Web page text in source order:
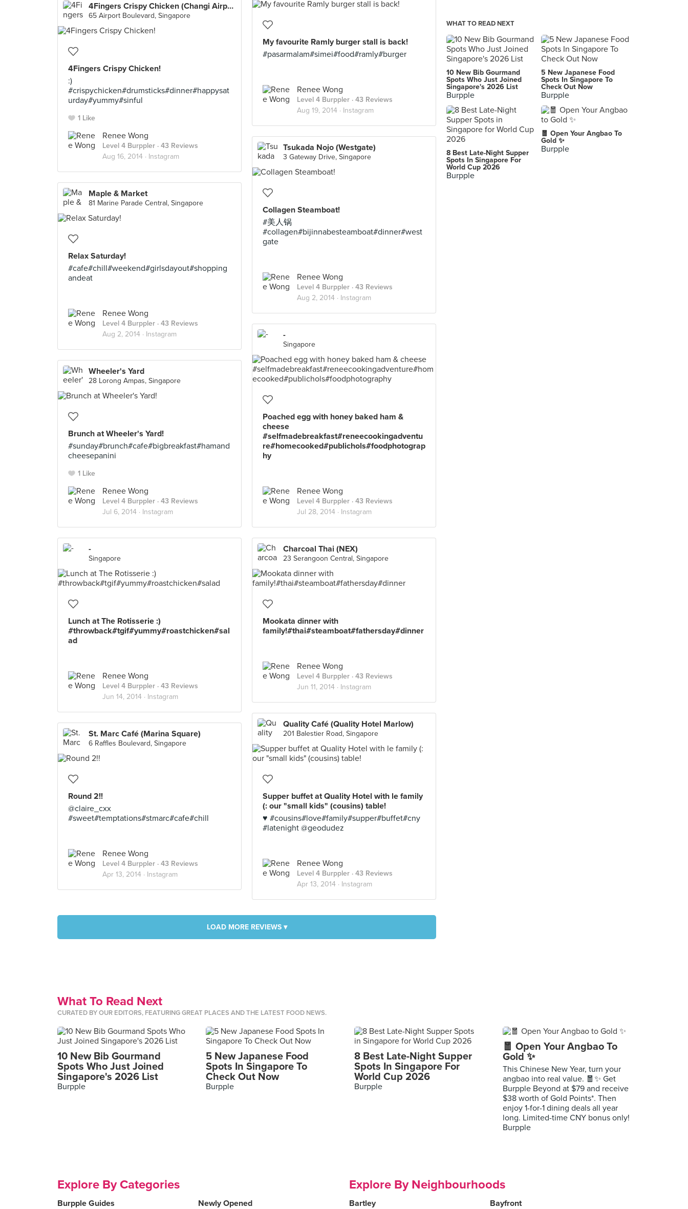
My favourite Ramly burger stall is back!
#pasarmalam#simei#food#ramly#burger
Renee Wong
Level 4 Burppler · 43 Reviews
Aug 19, 2014 · Instagram
4Fingers Crispy Chicken (Changi Airport T3)
65 Airport Boulevard, Singapore
4Fingers Crispy Chicken!
:)
#crispychicken#drumsticks#dinner#happysat
urday#yummy#sinful
1 Like
Renee Wong
Level 4 Burppler · 43 Reviews
Aug 16, 2014 · Instagram
Tsukada Nojo (Westgate)
3 Gateway Drive, Singapore
Collagen Steamboat!
#美人锅
#collagen#bijinnabesteamboat#dinner#west
gate
Renee Wong
Level 4 Burppler · 43 Reviews
Aug 2, 2014 · Instagram
Maple & Market
81 Marine Parade Central, Singapore
Relax Saturday!
#cafe#chill#weekend#girlsdayout#shopping
andeat
Renee Wong
Level 4 Burppler · 43 Reviews
Aug 2, 2014 · Instagram -
Singapore
Poached egg with honey baked ham &
cheese
#selfmadebreakfast#reneecookingadventu
re#homecooked#publichols#foodphotograp
hy
Renee Wong
Level 4 Burppler · 43 Reviews
Jul 28, 2014 · Instagram
Wheeler's Yard
28 Lorong Ampas, Singapore
Brunch at Wheeler's Yard!
#sunday#brunch#cafe#bigbreakfast#hamand
cheesepanini
1 Like
Renee Wong
Level 4 Burppler · 43 Reviews
Jul 6, 2014 · Instagram
-
Singapore
Lunch at The Rotisserie :)
#throwback#tgif#yummy#roastchicken#sal
ad
Renee Wong
Level 4 Burppler · 43 Reviews
Jun 14, 2014 · Instagram
Charcoal Thai (NEX)
23 Serangoon Central, Singapore
Mookata dinner with
family!#thai#steamboat#fathersday#dinner
Renee Wong
Level 4 Burppler · 43 Reviews
Jun 11, 2014 · Instagram
Quality Café (Quality Hotel Marlow)
201 Balestier Road, Singapore
Supper buffet at Quality Hotel with le family
(: our "small kids" (cousins) table!
♥ #cousins#love#family#supper#buffet#cny
#latenight @geodudez
Renee Wong
Level 4 Burppler · 43 Reviews
Apr 13, 2014 · Instagram
St. Marc Café (Marina Square)
6 Raffles Boulevard, Singapore
Round 2!!
@claire_cxx
#sweet#temptations#stmarc#cafe#chill
Renee Wong
Level 4 Burppler · 43 Reviews
Apr 13, 2014 · Instagram
LOAD MORE REVIEWS ▾
PARK
281 Holland Avenue, Singapore
403 Guillemard Road, Singapore
The Line (Shangri-La Hotel Singapore)
22 Orange Grove Road, Singapore
St. Marc Café (Marina Square)
6 Raffles Boulevard, Singapore
Bangkok
WHAT TO READ NEXT
10 New Bib Gourmand
Spots Who Just Joined
Singapore's 2026 List
Burpple
5 New Japanese Food
Spots In Singapore To
Check Out Now
Burpple
8 Best Late-Night Supper
Spots In Singapore For
World Cup 2026
Burpple
🧧 Open Your Angbao To
Gold ✨
Burpple
What To Read Next
CURATED BY OUR EDITORS, FEATURING GREAT PLACES AND THE LATEST FOOD NEWS.
10 New Bib Gourmand
Spots Who Just Joined
Singapore's 2026 List
Burpple
5 New Japanese Food
Spots In Singapore To
Check Out Now
Burpple
8 Best Late-Night Supper
Spots In Singapore For
World Cup 2026
Burpple
🧧 Open Your Angbao To
Gold ✨
This Chinese New Year, turn your
angbao into real value. 🧧✨ Get
Burpple Beyond at $79 and receive
$38 worth of Gold Points*. Then
enjoy 1-for-1 dining deals all year
long. Limited-time CNY bonus only!
Burpple
Explore By Categories
Burpple Guides
Newly Opened
Explore By Neighbourhoods
Bartley
Bayfront